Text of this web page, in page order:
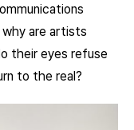
are artists
their eyes refuse
to the real?